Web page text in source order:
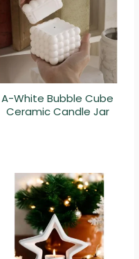
A-White Bubble Cube
Ceramic Candle Jar